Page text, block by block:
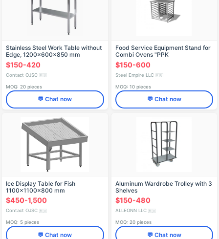
Stainless Steel Work Table without
Edge, 1200x600x850 mm
$150-420
Contact OJSC 🇷🇺
MOQ: 20 pieces
💬 Chat now
Food Service Equipment Stand for
Combi Ovens "PPK
$150-600
Steel Empire LLC 🇷🇺
MOQ: 10 pieces
💬 Chat now
Ice Display Table for Fish
1100x1100x800 mm
$450-1,500
Contact OJSC 🇷🇺
MOQ: 5 pieces
💬 Chat now
Aluminum Wardrobe Trolley with 3
Shelves
$150-480
ALLEONN LLC 🇷🇺
MOQ: 20 pieces
💬 Chat now